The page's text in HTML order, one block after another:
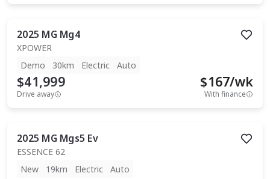
2025 MG Mg4
XPOWER
Demo
30km Electric Auto
$41,999
Drive away
$167/wk
With finance
2025 MG Mgs5 Ev
ESSENCE 62
New
19km Electric Auto